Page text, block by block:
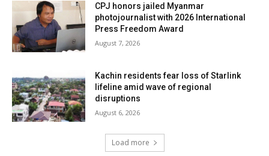
CPJ honors jailed Myanmar
photojournalist with 2026 International
Press Freedom Award
August 7, 2026
Kachin residents fear loss of Starlink
lifeline amid wave of regional
disruptions
August 6, 2026
Load more